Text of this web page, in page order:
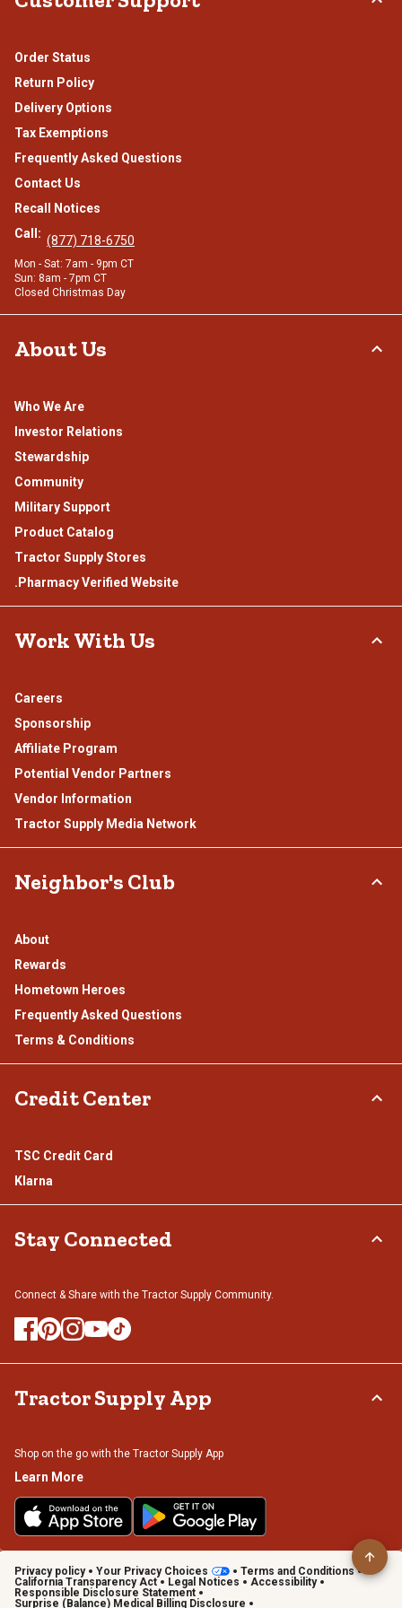
Order Status
Return Policy
Delivery Options
Tax Exemptions
Frequently Asked Questions
Contact Us
Recall Notices
Call: (877) 718-6750
Mon - Sat: 7am - 9pm CT
Sun: 8am - 7pm CT
Closed Christmas Day
About Us
Who We Are
Investor Relations
Stewardship
Community
Military Support
Product Catalog
Tractor Supply Stores
.Pharmacy Verified Website
Work With Us
Careers
Sponsorship
Affiliate Program
Potential Vendor Partners
Vendor Information
Tractor Supply Media Network
Neighbor's Club
About
Rewards
Hometown Heroes
Frequently Asked Questions
Terms & Conditions
Credit Center
TSC Credit Card
Klarna
Stay Connected
Connect & Share with the Tractor Supply Community.
Tractor Supply App
Shop on the go with the Tractor Supply App
Learn More
Privacy policy Your Privacy Choices
Terms and Conditions
California Transparency Act
Legal Notices
Accessibility
Responsible Disclosure Statement
Surprise (Balance) Medical Billing Disclosure